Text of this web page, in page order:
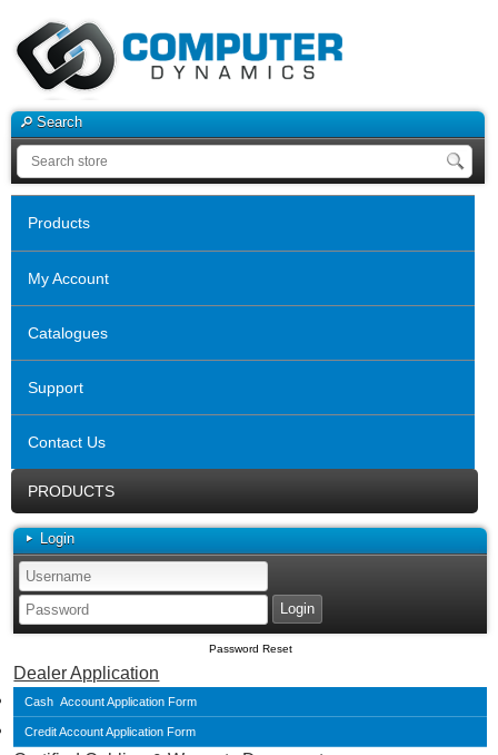
Search
Products
My Account
Catalogues
Support
Contact Us
PRODUCTS
Login
Password Reset
Dealer Application
Cash Account Application Form
Credit Account Application Form